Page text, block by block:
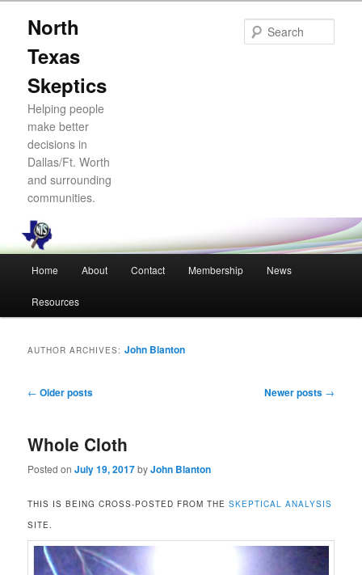
North
Texas
Skeptics
Helping people
make better
decisions in
Dallas/Ft. Worth
and surrounding
communities.
Home About Contact Membership News
Resources
AUTHOR ARCHIVES:John Blanton
Post
← Older posts Newer posts →
Whole Cloth
Posted onJuly 19, 2017byJohn Blanton
THIS IS BEING CROSS-POSTED FROM THESKEPTICAL ANALYSIS
SITE.